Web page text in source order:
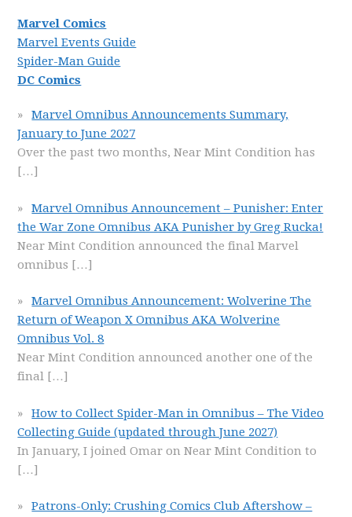
Marvel Comics
Marvel Events Guide
Spider-Man Guide
DC Comics
Marvel Omnibus Announcements Summary,
January to June 2027
Over the past two months, Near Mint Condition has
[…]
Marvel Omnibus Announcement – Punisher: Enter
the War Zone Omnibus AKA Punisher by Greg Rucka!
Near Mint Condition announced the final Marvel
omnibus […]
Marvel Omnibus Announcement: Wolverine The
Return of Weapon X Omnibus AKA Wolverine
Omnibus Vol. 8
Near Mint Condition announced another one of the
final […]
How to Collect Spider-Man in Omnibus – The Video
Collecting Guide (updated through June 2027)
In January, I joined Omar on Near Mint Condition to
[…]
Patrons-Only: Crushing Comics Club Aftershow –